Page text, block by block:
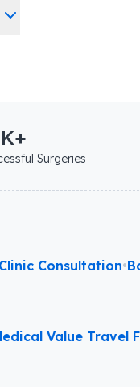
Surgeries
Consultation•
Value Travel